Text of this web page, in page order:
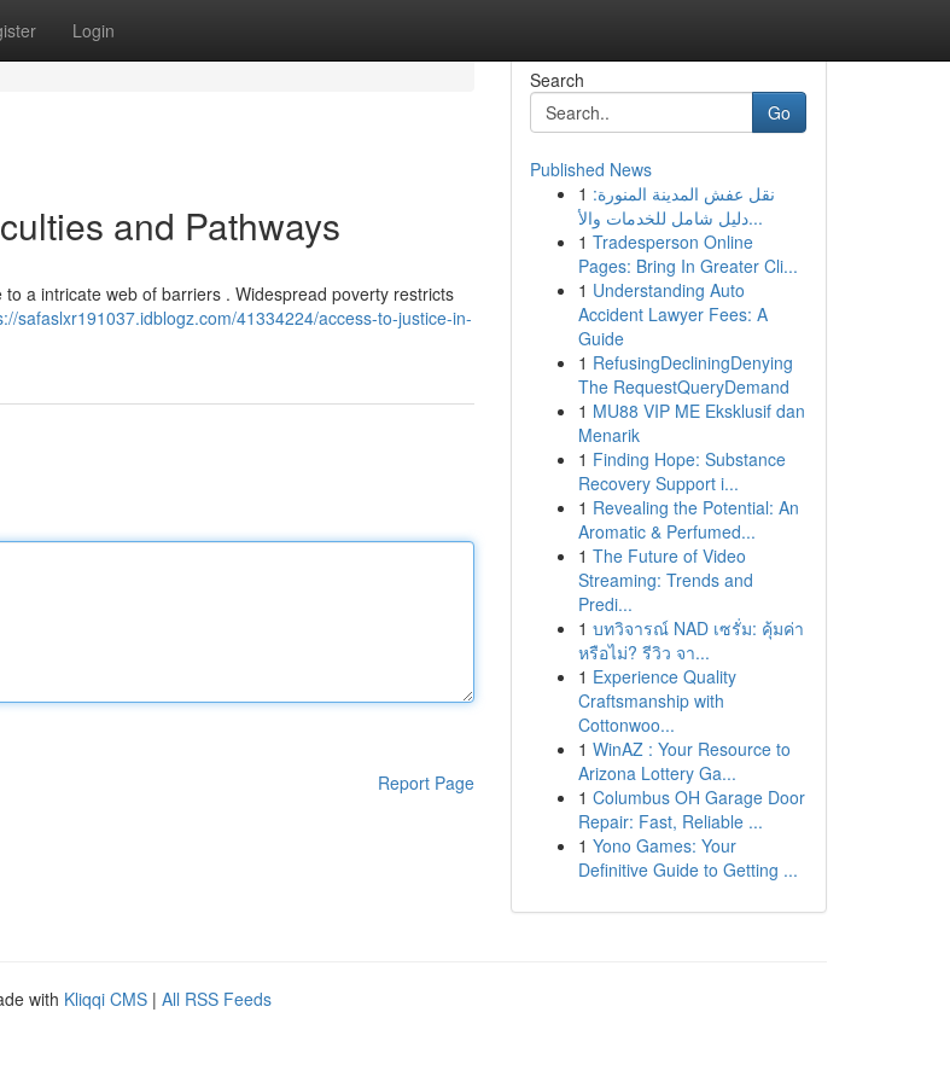
Login
and Pathways
a intricate web of barriers . Widespread poverty restricts
safaslxr191037.idblogz.com/41334224/access-to-justice-in-
Report Page
Search
Go
Published News
1 نقل عفش المدينة المنورة:
دليل شامل للخدمات والأ...
1 Tradesperson Online
Pages: Bring In Greater Cli...
1 Understanding Auto
Accident Lawyer Fees: A
Guide
1 RefusingDecliningDenying
The RequestQueryDemand
1 MU88 VIP ME Eksklusif dan
Menarik
1 Finding Hope: Substance
Recovery Support i...
1 Revealing the Potential: An
Aromatic & Perfumed...
1 The Future of Video
Streaming: Trends and
Predi...
1 บทวิจารณ์ NAD เซรั่ม: คุ้มค่า
หรือไม่? รีวิว จา...
1 Experience Quality
Craftsmanship with
Cottonwoo...
1 WinAZ : Your Resource to
Arizona Lottery Ga...
1 Columbus OH Garage Door
Repair: Fast, Reliable ...
1 Yono Games: Your
Definitive Guide to Getting ...
with Kliqqi CMS | All RSS Feeds